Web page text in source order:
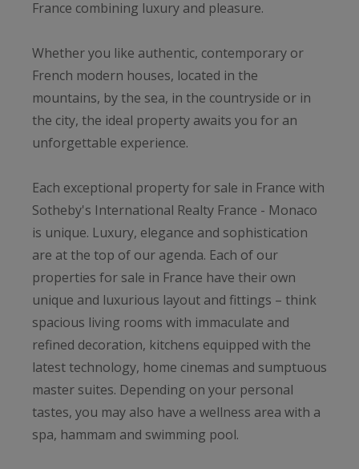
France combining luxury and pleasure.
Whether you like authentic, contemporary or
French modern houses, located in the
mountains, by the sea, in the countryside or in
the city, the ideal property awaits you for an
unforgettable experience.
Each exceptional property for sale in France with
Sotheby's International Realty France - Monaco
is unique. Luxury, elegance and sophistication
are at the top of our agenda. Each of our
properties for sale in France have their own
unique and luxurious layout and fittings – think
spacious living rooms with immaculate and
refined decoration, kitchens equipped with the
latest technology, home cinemas and sumptuous
master suites. Depending on your personal
tastes, you may also have a wellness area with a
spa, hammam and swimming pool.